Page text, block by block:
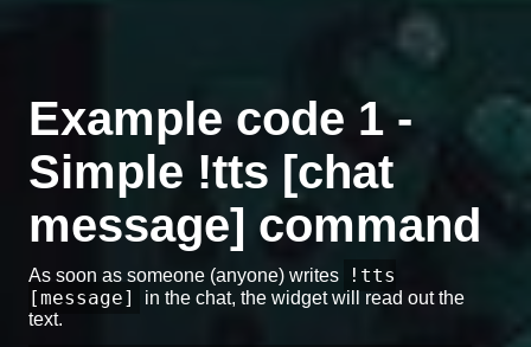
Example code 1 -
Simple !tts [chat
message] command
As soon as someone (anyone) writes
!tts
[message]
in the chat, the widget will read out the
text.